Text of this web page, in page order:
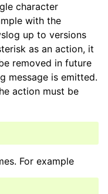
character
with the
up to versions
as an action, it
removed in future
message is emitted.
action must be
For example